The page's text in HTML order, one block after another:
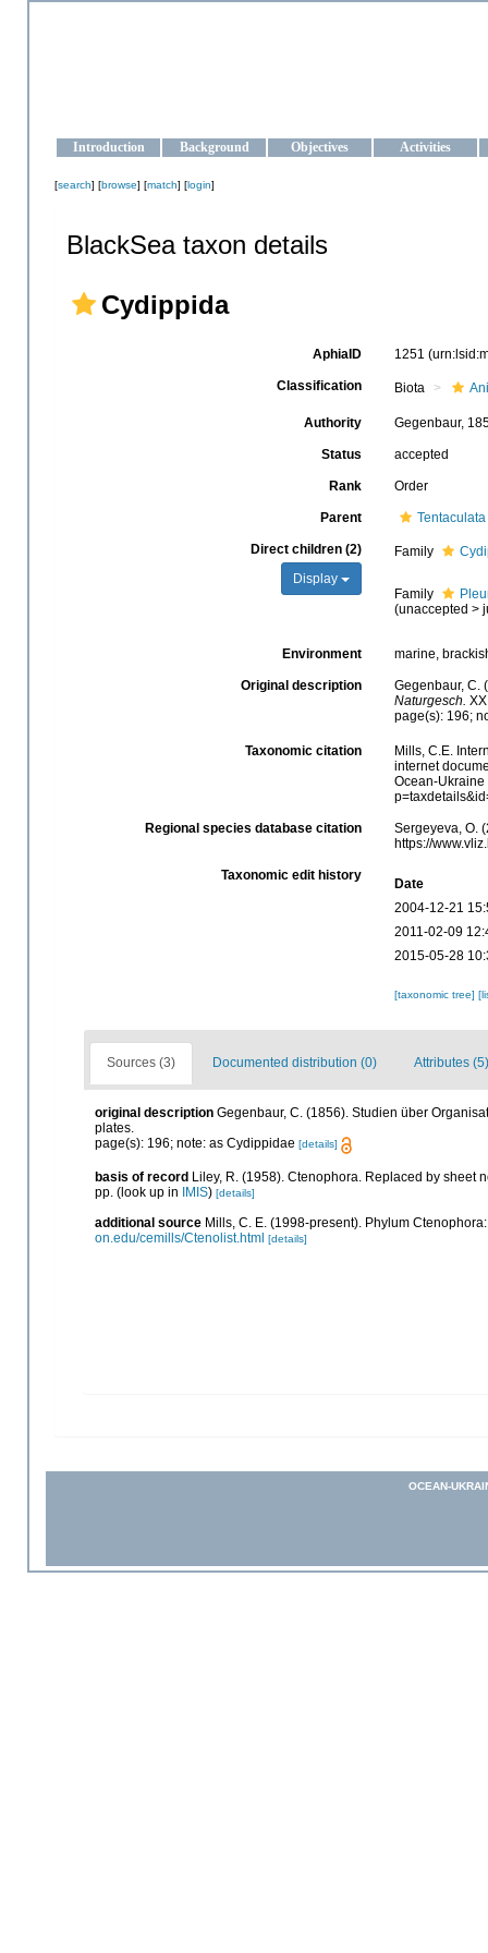
Introduction Background Objectives Activities
[search] [browse] [match] [login]
BlackSea taxon details
Cydippida
AphiaID 1251
Classification Biota
Authority Gegenbaur,
Status accepted
Rank Order
Parent Tentaculata
Direct children (2)
Display
Family
Family
(unaccepted >
Environment marine,
Original description
Gegenbaur, C.
Naturgesch.
page(s): 196;
Taxonomic citation
Mills, C.E.
internet
Ocean-Ukraine
Regional species database citation
Sergeyeva, O.
https://
Taxonomic edit history
Date
2004-12-21
2011-02-09
2015-05-28
[taxonomic tree]
Sources (3) Documented distribution (0) Attributes (5)
original description Gegenbaur, C. (1856). Studien über
plates.
page(s): 196; note: as Cydippidae [details]
basis of record Liley, R. (1958). Ctenophora. Replaced by sheet
pp. (look up in IMIS) [details]
additional source Mills, C. E. (1998-present). Phylum
on.edu/cemills/Ctenolist.html [details]
OCEAN-